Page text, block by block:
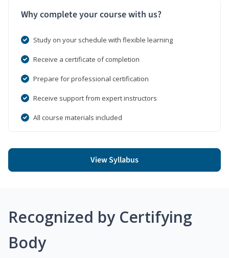
Why complete your course with us?
Study on your schedule with flexible learning
Receive a certificate of completion
Prepare for professional certification
Receive support from expert instructors
All course materials included
View Syllabus
Recognized by Certifying
Body